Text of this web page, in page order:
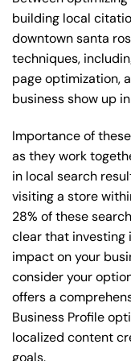
building local
downtown santa
techniques,
page optimization,
business show up
Importance of
as they work
in local search
visiting a store
28% of these
clear that investing
impact on your
consider your
offers a
Business Profile
localized content
goals.